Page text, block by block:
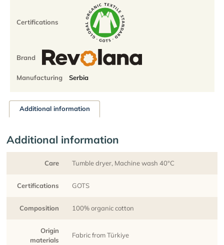
Certifications
Brand
Manufacturing Serbia
Additional information
Additional information
Care Tumble dryer, Machine wash 40°C
Certifications GOTS
Composition 100% organic cotton
Origin
materials
Fabric from Türkiye